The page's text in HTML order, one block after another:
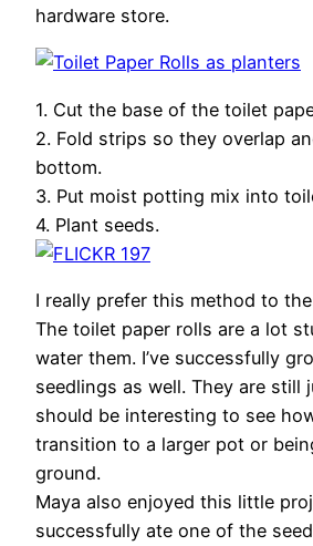
hardware store.
1. Cut the base of the toilet
2. Fold strips so they overlap
bottom.
3. Put moist potting mix into
4. Plant seeds.
I really prefer this method to
The toilet paper rolls are a lot
water them. I’ve successfully
seedlings as well. They are still
should be interesting to see
transition to a larger pot or
ground.
Maya also enjoyed this little
successfully ate one of the